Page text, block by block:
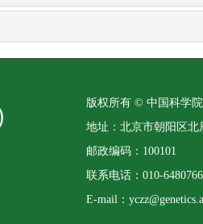
版权所有 © 中国科学
地址：北京市朝阳区
邮政编码：100101
联系电话：010-
E-mail：